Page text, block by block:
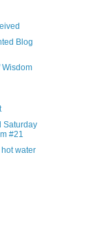
Blog
Wisdom
Saturday
#21
water